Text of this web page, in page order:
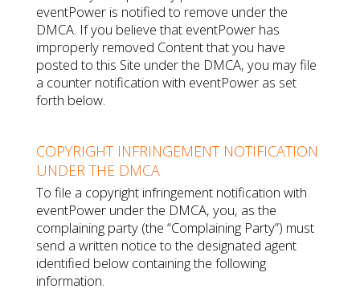
eventPower is notified to remove under the
DMCA. If you believe that eventPower has
improperly removed Content that you have
posted to this Site under the DMCA, you may file
a counter notification with eventPower as set
forth below.
COPYRIGHT INFRINGEMENT NOTIFICATION
UNDER THE DMCA
To file a copyright infringement notification with
eventPower under the DMCA, you, as the
complaining party (the “Complaining Party”) must
send a written notice to the designated agent
identified below containing the following
information.